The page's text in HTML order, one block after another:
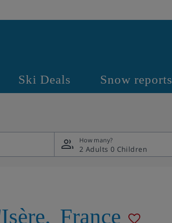
Ski Deals Snow reports
How many?
2 Adults 0 Children
, France